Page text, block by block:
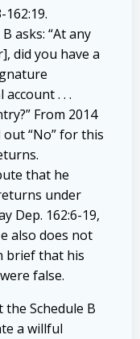
162:19.
asks: “At any
did you have a
. . .
From 2014
“No” for this
that he
under
Dep. 162:6-19,
also does not
brief that his
false.
Schedule B
a willful